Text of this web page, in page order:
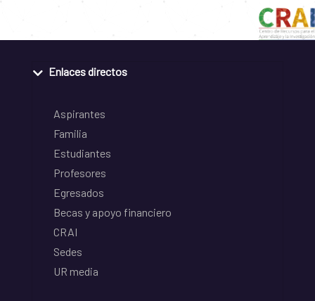
Enlaces directos
Aspirantes
Familia
Estudiantes
Profesores
Egresados
Becas y apoyo financiero
CRAI
Sedes
UR media